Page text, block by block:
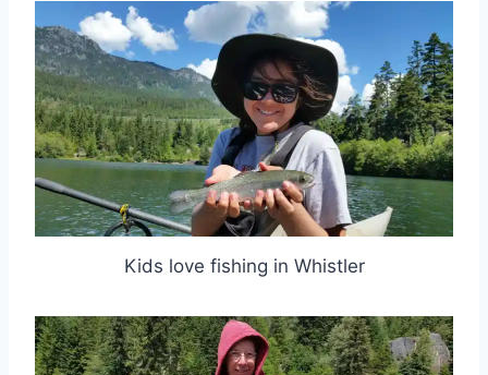
Kids love fishing in Whistler